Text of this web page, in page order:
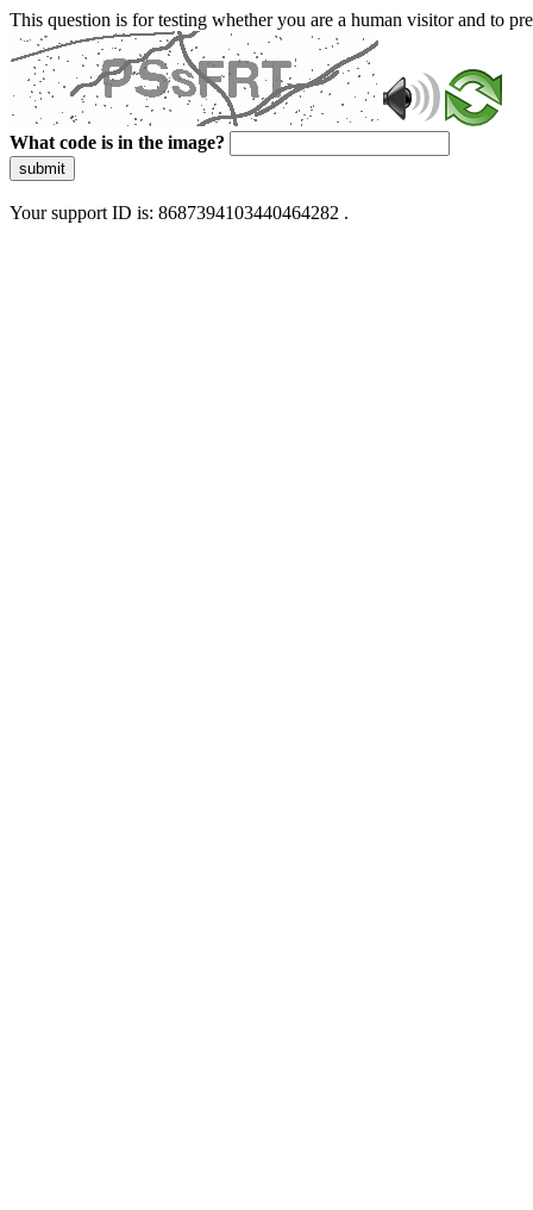
This question is for testing whether you are a human visitor and to
What code is in the image?
submit
Your support ID is: 8687394103440464282 .